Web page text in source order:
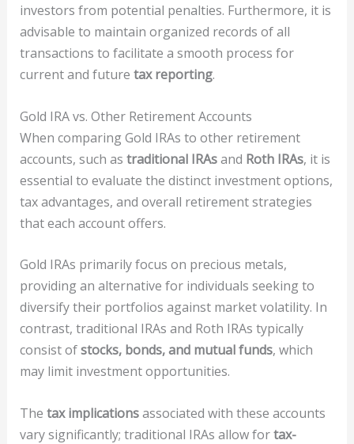
investors from potential penalties. Furthermore, it is
advisable to maintain organized records of all
transactions to facilitate a smooth process for
current and future tax reporting.
Gold IRA vs. Other Retirement Accounts
When comparing Gold IRAs to other retirement
accounts, such as traditional IRAsand Roth IRAs, it is
essential to evaluate the distinct investment options,
tax advantages, and overall retirement strategies
that each account offers.
Gold IRAs primarily focus on precious metals,
providing an alternative for individuals seeking to
diversify their portfolios against market volatility. In
contrast, traditional IRAs and Roth IRAs typically
consist ofstocks, bonds, and mutual funds, which
may limit investment opportunities.
The tax implicationsassociated with these accounts
vary significantly; traditional IRAs allow fortax-